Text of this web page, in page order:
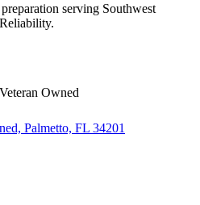
serving Southwest
Owned
Palmetto, FL 34201